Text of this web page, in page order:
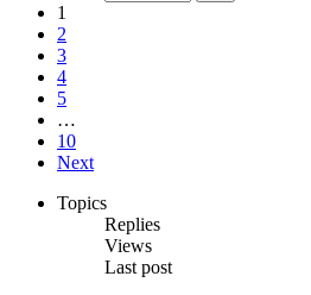
1
2
3
4
5
…
10
Next
Topics
Replies
Views
Last post